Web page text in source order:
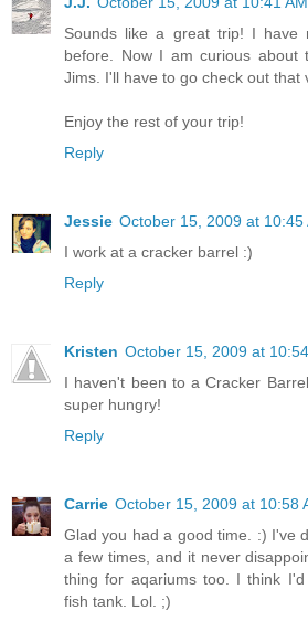
Sounds like a great trip! I have
before. Now I am curious about
Jims. I'll have to go check out that
Enjoy the rest of your trip!
Reply
Jessie October 15, 2009 at 10:45
I work at a cracker barrel :)
Reply
Kristen October 15, 2009 at
I haven't been to a Cracker
super hungry!
Reply
Carrie October 15, 2009 at 10:58
Glad you had a good time. :) I've
a few times, and it never
thing for aqariums too. I think
fish tank. Lol. ;)